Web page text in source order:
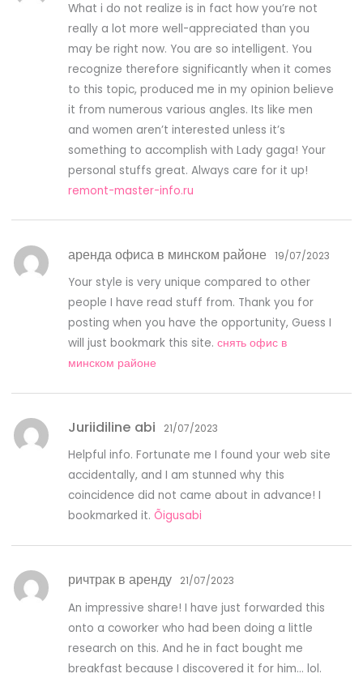
What i do not realize is in fact how you’re not
really a lot more well-appreciated than you
may be right now. You are so intelligent. You
recognize therefore significantly when it comes
to this topic, produced me in my opinion believe
it from numerous various angles. Its like men
and women aren’t interested unless it’s
something to accomplish with Lady gaga! Your
personal stuffs great. Always care for it up!
remont-master-info.ru
аренда офиса в минском районе 19/07/2023
Your style is very unique compared to other
people I have read stuff from. Thank you for
posting when you have the opportunity, Guess I
will just bookmark this site.снять офис в
минском районе
Juriidiline abi 21/07/2023
Helpful info. Fortunate me I found your web site
accidentally, and I am stunned why this
coincidence did not came about in advance! I
bookmarked it.Õigusabi
ричтрак в аренду 21/07/2023
An impressive share! I have just forwarded this
onto a coworker who had been doing a little
research on this. And he in fact bought me
breakfast because I discovered it for him… lol.